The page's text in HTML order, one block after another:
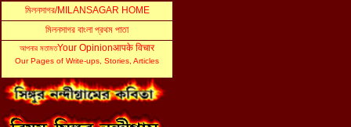
মিলনসাগর/MILANSAGAR HOME
মিলনসাগর বাংলা প্রথম পাতা
আপনার মতামতYour Opinionआपके विचार
Our Pages of Write-ups, Stories, Articles